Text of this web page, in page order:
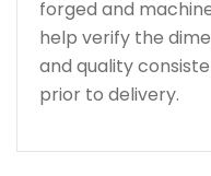
forged and
help verify the
and quality
prior to delivery.